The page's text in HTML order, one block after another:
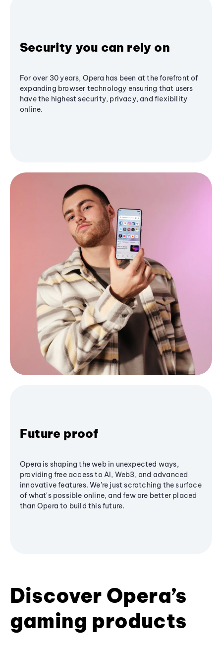
Security you can rely on
For over 30 years, Opera has been at the forefront of
expanding browser technology ensuring that users
have the highest security, privacy, and flexibility
online.
Future proof
Opera is shaping the web in unexpected ways,
providing free access to AI, Web3, and advanced
innovative features. We’re just scratching the surface
of what's possible online, and few are better placed
than Opera to build this future.
Discover Opera’s
gaming products